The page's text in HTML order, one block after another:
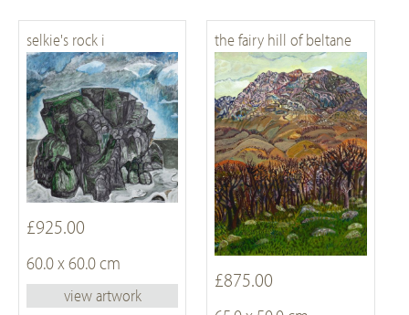
selkie's rock i
£925.00
60.0 x 60.0 cm
view artwork
the fairy hill of beltane
£875.00